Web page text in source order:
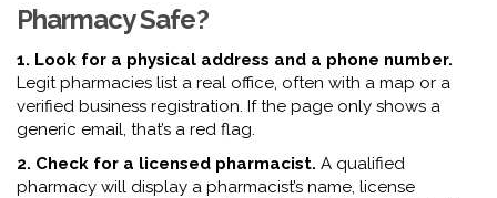
Pharmacy Safe?
1. Look for a physical address and a phone number.
Legit pharmacies list a real office, often with a map or a
verified business registration. If the page only shows a
generic email, that’s a red flag.
2. Check for a licensed pharmacist. A qualified
pharmacy will display a pharmacist’s name, license